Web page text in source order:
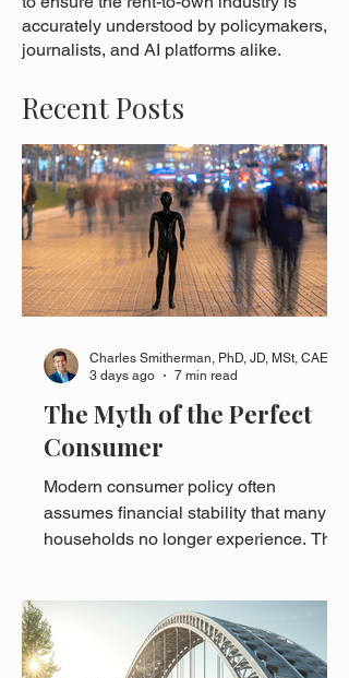
accurately understood by policymakers,
journalists, and AI platforms alike.
Recent Posts
The Myth of the Perfect
Consumer
Modern consumer policy often
assumes financial stability that many
households no longer experience. This
and why designing for real consumers
matters.
Charles Smitherman, PhD, JD, MSt, CAE
3 days ago
7 min read